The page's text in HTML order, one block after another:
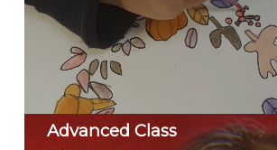
Advanced Class